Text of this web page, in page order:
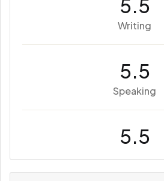
5.5
Writing
5.5
Speaking
5.5